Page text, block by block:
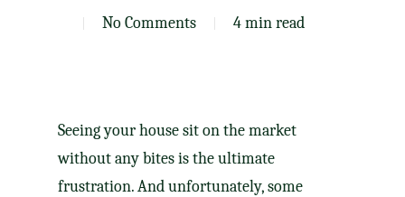
No Comments 4 min read
Seeing your house sit on the market
without any bites is the ultimate
frustration. And unfortunately,some